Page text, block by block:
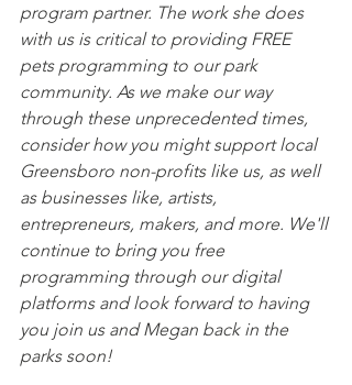
program partner. The work she does
with us is critical to providing FREE
pets programming to our park
community. As we make our way
through these unprecedented times,
consider how you might support local
Greensboro non-profits like us, as well
as businesses like, artists,
entrepreneurs, makers, and more. We'll
continue to bring you free
programming through our digital
platforms and look forward to having
you join us and Megan back in the
parks soon!